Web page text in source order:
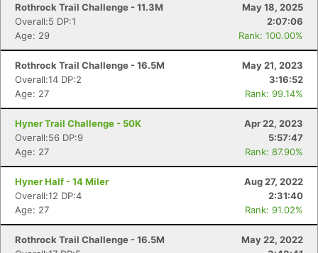
Rothrock Trail Challenge - 11.3M
May 18, 2025
Overall:5 DP:1
2:07:06
Age: 29
Rank: 100.00%
Rothrock Trail Challenge - 16.5M
May 21, 2023
Overall:14 DP:2
3:16:52
Age: 27
Rank: 99.14%
Hyner Trail Challenge - 50K
Apr 22, 2023
Overall:56 DP:9
5:57:47
Age: 27
Rank: 87.90%
Hyner Half - 14 Miler
Aug 27, 2022
Overall:12 DP:4
2:31:40
Age: 27
Rank: 91.02%
Rothrock Trail Challenge - 16.5M
May 22, 2022